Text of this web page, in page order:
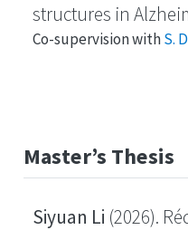
structures in
Co-supervision withS.
Master’s Thesis
Siyuan Li (2026).